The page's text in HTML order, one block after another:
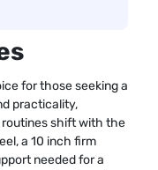
for those seeking a
practicality,
shift with the
a 10 inch firm
needed for a